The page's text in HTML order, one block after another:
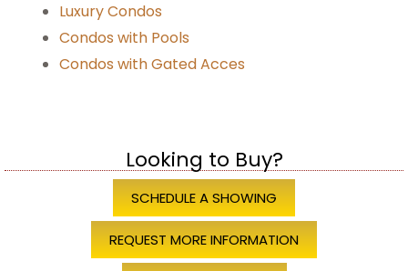
Luxury Condos
Condos with Pools
Condos with Gated Acces
Looking to Buy?
SCHEDULE A SHOWING
REQUEST MORE INFORMATION